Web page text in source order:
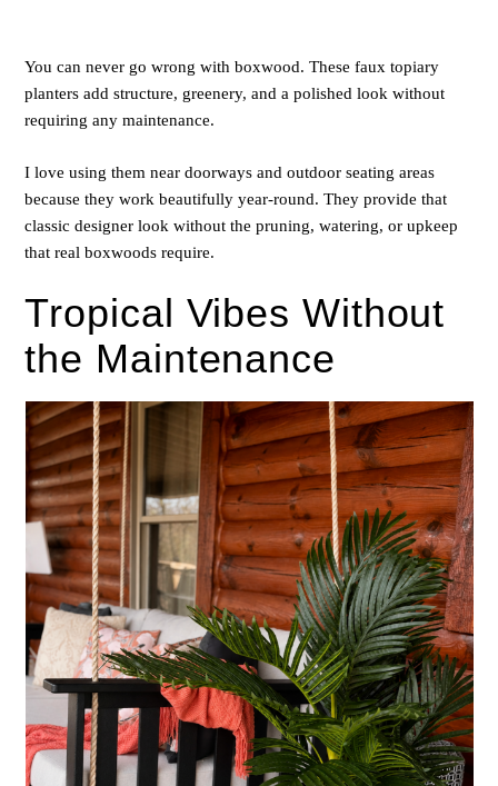
You can never go wrong with boxwood. These faux topiary
planters add structure, greenery, and a polished look without
requiring any maintenance.
I love using them near doorways and outdoor seating areas
because they work beautifully year-round. They provide that
classic designer look without the pruning, watering, or upkeep
that real boxwoods require.
Tropical Vibes Without
the Maintenance